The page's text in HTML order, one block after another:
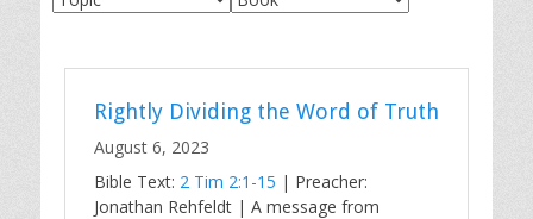
Rightly Dividing the Word of Truth
August 6, 2023
Bible Text: 2 Tim 2:1-15 | Preacher:
Jonathan Rehfeldt | A message from